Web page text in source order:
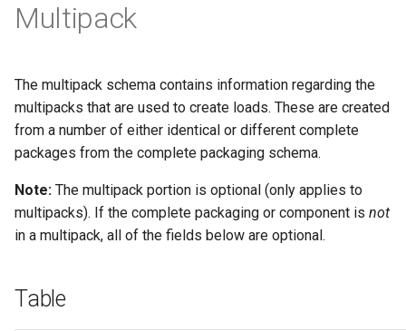
z
i
n
g
s
Data Schema
Example
Material Purpose
Recyclability Source
Shape
Component Disruptors
Opacity
Complete Packaging
Multipack Constituents
Certification Claims
Component End of Life
Routes
Complete Packaging End of
Life Routes
Multipack
The multipack schema contains information regarding the
multipacks that are used to create loads. These are created
from a number of either identical or different complete
packages from the complete packaging schema.
Note: The multipack portion is optional (only applies to
multipacks). If the complete packaging or component is not
in a multipack, all of the fields below are optional.
Table